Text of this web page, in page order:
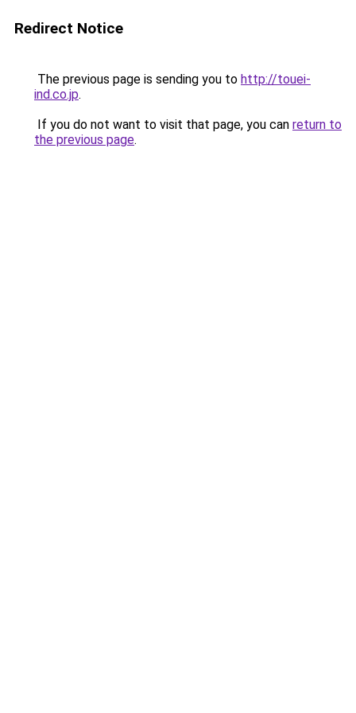
Redirect Notice
The previous page is sending you to http://touei-
ind.co.jp.
If you do not want to visit that page, you can return to
the previous page.